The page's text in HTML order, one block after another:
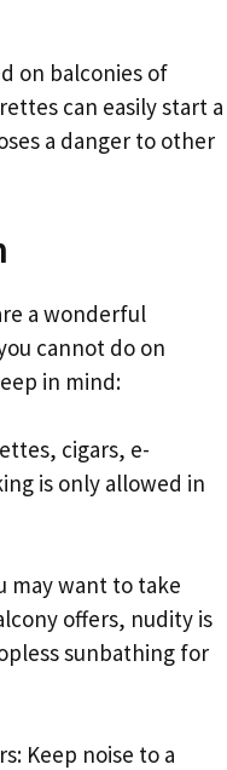
on balconies of
can easily start a
a danger to other
a wonderful
cannot do on
in mind:
cigars, e-
is only allowed in
may want to take
offers, nudity is
sunbathing for
Keep noise to a